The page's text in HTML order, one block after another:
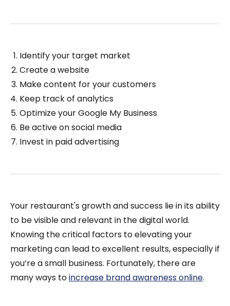
Identify your target market
Create a website
Make content for your customers
Keep track of analytics
Optimize your Google My Business
Be active on social media
Invest in paid advertising
Your restaurant's growth and success lie in its ability
to be visible and relevant in the digital world.
Knowing the critical factors to elevating your
marketing can lead to excellent results, especially if
you’re a small business. Fortunately, there are
many ways toincrease brand awareness online.